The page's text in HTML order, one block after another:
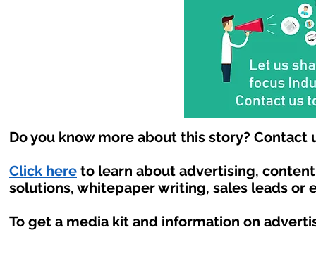
Do you know more about this story? Contact
Click here to learn about advertising,
solutions, whitepaper writing, sales leads or
To get a media kit and information on